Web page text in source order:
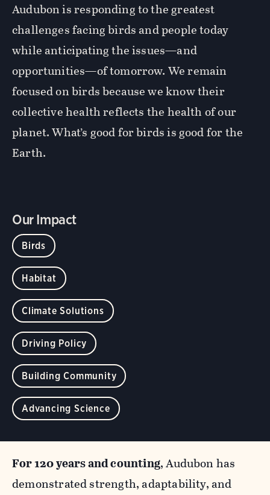
Audubon is responding to the greatest
challenges facing birds and people today
while anticipating the issues—and
opportunities—of tomorrow. We remain
focused on birds because we know their
collective health reflects the health of our
planet. What’s good for birds is good for the
Earth.
Our Impact
Birds
Habitat
Climate Solutions
Driving Policy
Building Community
Advancing Science
For 120 years and counting, Audubon has
demonstrated strength, adaptability, and